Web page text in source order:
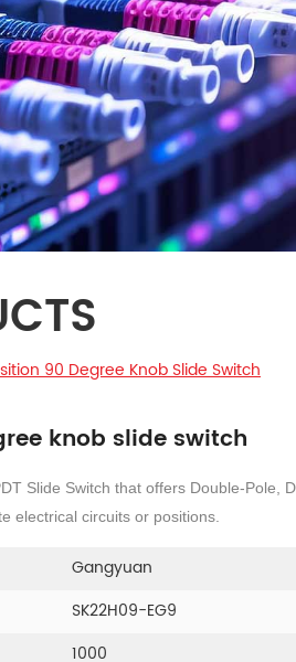
90 Degree Knob Slide Switch
knob slide switch
Slide Switch that offers Double-Pole,
electrical circuits or positions.
Gangyuan
SK22H09-EG9
1000